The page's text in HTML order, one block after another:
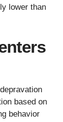
lower than
based on
behavior